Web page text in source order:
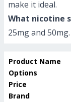
make it ideal.
What nicotine
25mg and 50mg.
Product Name
Options
Price
Brand